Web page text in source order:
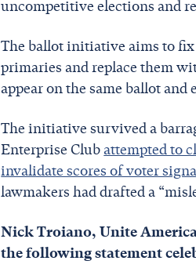
uncompetitive elections and
The ballot initiative aims to fix
primaries and replace them
appear on the same ballot
The initiative survived a
Enterprise Clubattempted to
invalidate scores of voter
lawmakers had drafted a
Nick Troiano, Unite
the following statement